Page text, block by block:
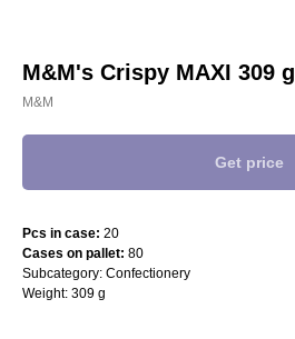
M&M's Crispy MAXI 309 g
M&M
Get price
Pcs in case: 20
Cases on pallet: 80
Subcategory: Confectionery
Weight: 309 g